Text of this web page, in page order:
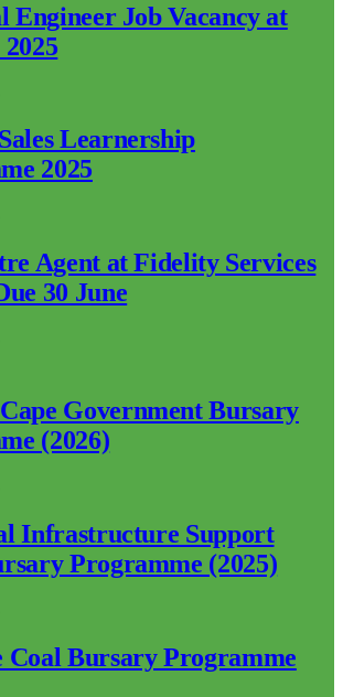
Engineer Job Vacancy at
Learnership
2025
Agent at Fidelity Services
30 June
Government Bursary
(2026)
Infrastructure Support
Programme (2025)
Coal Bursary Programme